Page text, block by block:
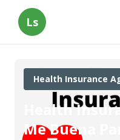
Ls
Health Insurance
Health
Me Buena